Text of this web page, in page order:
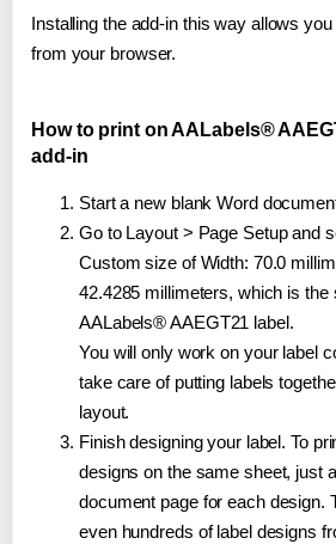
Installing the add-in this way allows
from your browser.
How to print on AALabels®
add-in
Start a new blank Word
Go to Layout > Page Setup and
Custom size of Width: 70.0
42.4285 millimeters, which is the
AALabels® AAEGT21 label.
You will only work on your label
take care of putting labels
layout.
Finish designing your label. To
designs on the same sheet, just
document page for each design.
even hundreds of label designs